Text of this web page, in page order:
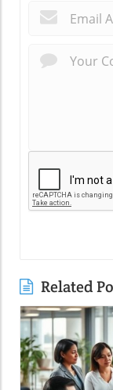
Related